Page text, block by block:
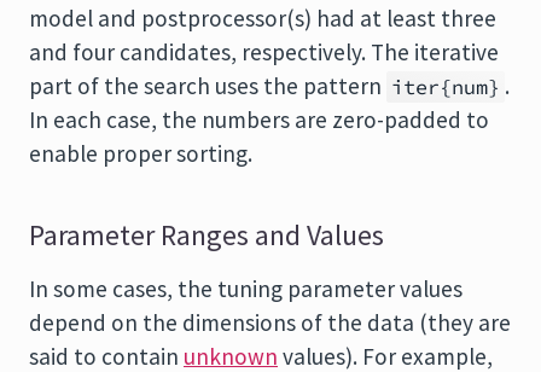
model and postprocessor(s) had at least three
and four candidates, respectively. The iterative
part of the search uses the pattern iter{num} .
In each case, the numbers are zero-padded to
enable proper sorting.
Parameter Ranges and Values
In some cases, the tuning parameter values
depend on the dimensions of the data (they are
said to contain unknown values). For example,